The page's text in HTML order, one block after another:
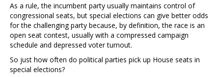
As a rule, the incumbent party usually maintains control of
congressional seats, but special elections can give better odds
for the challenging party because, by definition, the race is an
open seat contest, usually with a compressed campaign
schedule and depressed voter turnout.
So just how often do political parties pick up House seats in
special elections?